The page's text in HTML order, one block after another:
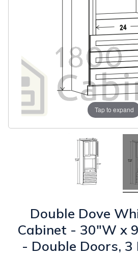
Tap to expand
Double Dove
Cabinet - 30"W x
- Double Doors,